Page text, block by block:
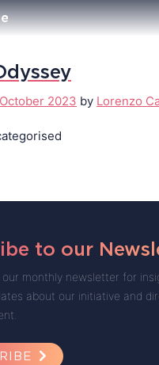
2023 by Lorenzo
to our
monthly newsletter for
about our initiative and